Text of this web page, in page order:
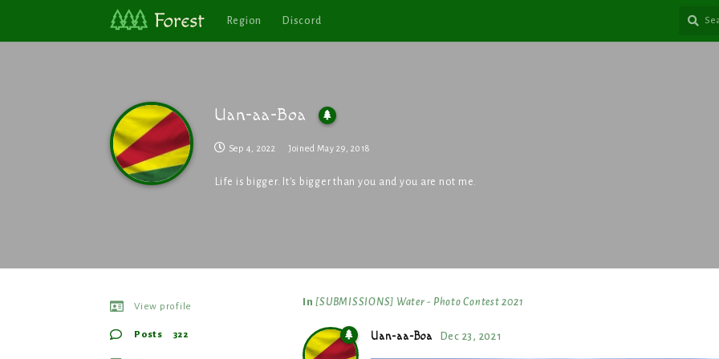
Region Discord
Uan-aa-Boa
Sep 4, 2022 Joined May 29, 2018
Life is bigger. It's bigger than you and you are not me.
View profile
Posts 322
In[SUBMISSIONS] Water - Photo Contest 2021
Uan-aa-Boa Dec 23, 2021